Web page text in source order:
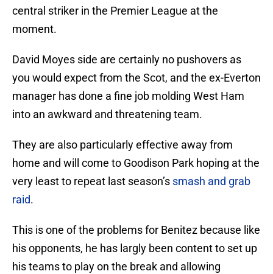
central striker in the Premier League at the
moment.
David Moyes side are certainly no pushovers as
you would expect from the Scot, and the ex-Everton
manager has done a fine job molding West Ham
into an awkward and threatening team.
They are also particularly effective away from
home and will come to Goodison Park hoping at the
very least to repeat last season’s smash and grab
raid.
This is one of the problems for Benitez because like
his opponents, he has largly been content to set up
his teams to play on the break and allowing